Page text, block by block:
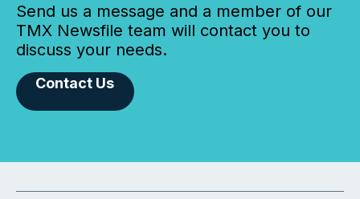
Send us a message and a member of our
TMX Newsfile team will contact you to
discuss your needs.
Contact Us